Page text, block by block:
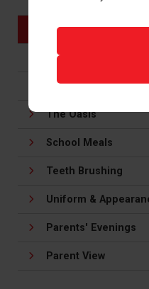
Behaviour
Our School Day
Calendar
The Oasis
School Meals
Teeth Brushing
Uniform &
Parents' Evenings
Parent View